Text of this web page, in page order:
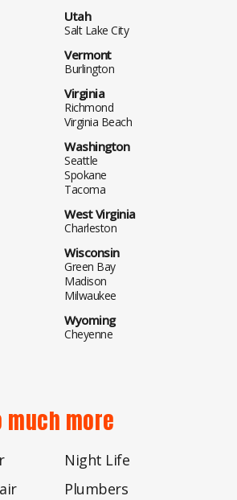
Utah
Salt Lake City
Vermont
Burlington
Virginia
Richmond
Virginia Beach
Washington
Seattle
Spokane
Tacoma
West Virginia
Charleston
Wisconsin
Green Bay
Madison
Milwaukee
Wyoming
Cheyenne
much more
Night Life
Plumbers